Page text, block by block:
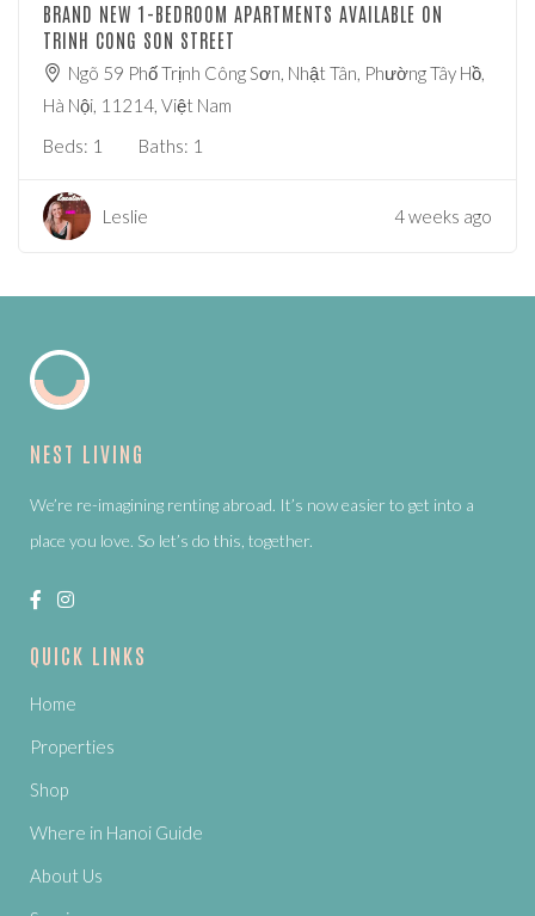
BRAND NEW 1-BEDROOM APARTMENTS AVAILABLE ON
TRINH CONG SON STREET
Ngõ 59 Phố Trịnh Công Sơn, Nhật Tân, Phường Tây Hồ,
Hà Nội, 11214, Việt Nam
Beds: 1 Baths: 1
Leslie 4 weeks ago
NEST LIVING
We’re re-imagining renting abroad. It’s now easier to get into a
place you love. So let’s do this, together.
QUICK LINKS
Home
Properties
Shop
Where in Hanoi Guide
About Us